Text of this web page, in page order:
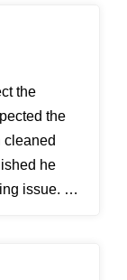
the
the
cleaned
he
issue. He